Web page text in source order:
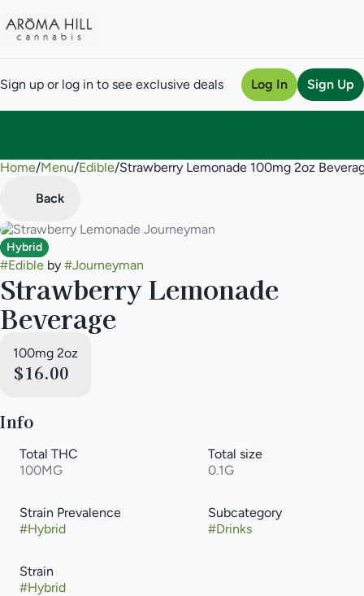
Sign up or log in to see exclusive deals Log In Sign Up
Home/Menu/Edible/Strawberry Lemonade 100mg 2oz
Back
Hybrid
#Edible by #Journeyman
Strawberry Lemonade
Beverage
100mg 2oz
$16.00
Info
Total THC
100MG
Total size
0.1G
Strain Prevalence
#Hybrid
Subcategory
#Drinks
Strain
#Hybrid
0